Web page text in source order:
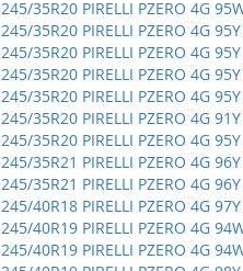
245/35R20 PIRELLI PZERO 4G
245/35R20 PIRELLI PZERO 4G
245/35R20 PIRELLI PZERO 4G 95Y
245/35R20 PIRELLI PZERO 4G
245/35R20 PIRELLI PZERO 4G
245/35R20 PIRELLI PZERO 4G
245/35R20 PIRELLI PZERO 4G
245/35R21 PIRELLI PZERO 4G
245/35R21 PIRELLI PZERO 4G
245/40R18 PIRELLI PZERO 4G 97Y
245/40R19 PIRELLI PZERO 4G
245/40R19 PIRELLI PZERO 4G